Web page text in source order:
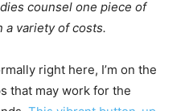
counsel one piece of
a variety of costs.
right here, I’m on the
that may work for the